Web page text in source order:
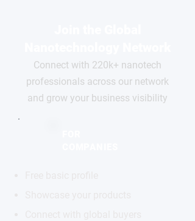
Connect with 220k+ nanotech
professionals across our network
and grow your business visibility